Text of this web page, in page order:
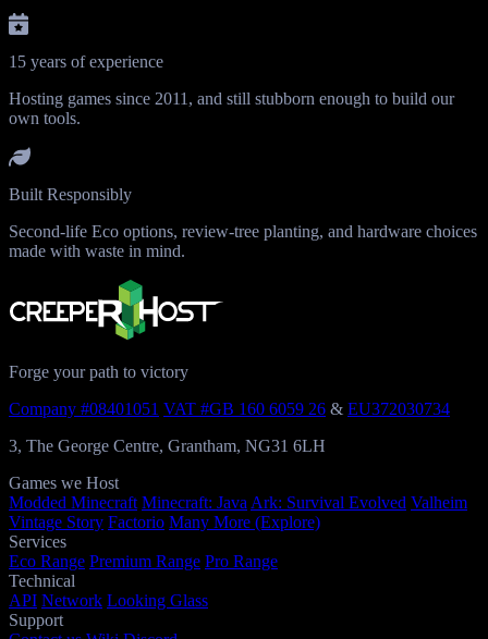
15 years of experience
Hosting games since 2011, and still stubborn enough to build our
own tools.
Built Responsibly
Second-life Eco options, review-tree planting, and hardware choices
made with waste in mind.
Forge your path to victory
Company #08401051 VAT #GB 160 6059 26 & EU372030734
3, The George Centre, Grantham, NG31 6LH
Games we Host
Modded Minecraft Minecraft: Java Ark: Survival Evolved Valheim
Vintage Story Factorio Many More (Explore)
Services
Eco Range Premium Range Pro Range
Technical
API Network Looking Glass
Support